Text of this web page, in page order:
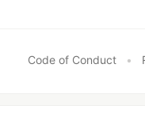
Code of Conduct •